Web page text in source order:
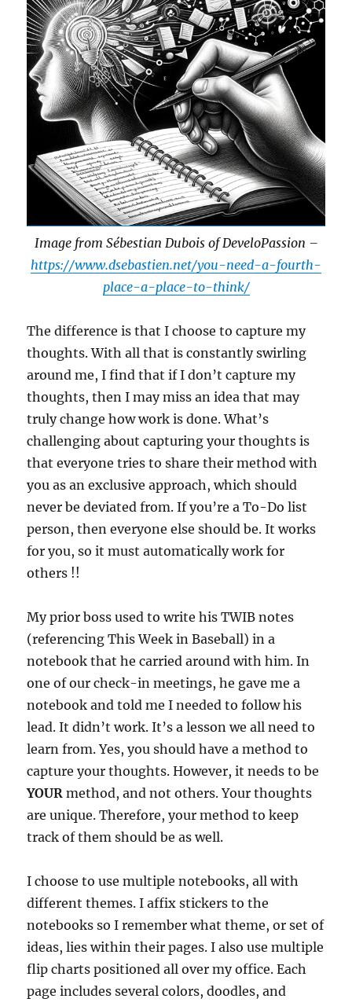
Image from Sébestian Dubois of DeveloPassion –
https://www.dsebastien.net/you-need-a-fourth-
place-a-place-to-think/
The difference is that I choose to capture my
thoughts. With all that is constantly swirling
around me, I find that if I don’t capture my
thoughts, then I may miss an idea that may
truly change how work is done. What’s
challenging about capturing your thoughts is
that everyone tries to share their method with
you as an exclusive approach, which should
never be deviated from. If you’re a To-Do list
person, then everyone else should be. It works
for you, so it must automatically work for
others !!
My prior boss used to write his TWIB notes
(referencing This Week in Baseball) in a
notebook that he carried around with him. In
one of our check-in meetings, he gave me a
notebook and told me I needed to follow his
lead. It didn’t work. It’s a lesson we all need to
learn from. Yes, you should have a method to
capture your thoughts. However, it needs to be
YOURmethod, and not others. Your thoughts
are unique. Therefore, your method to keep
track of them should be as well.
I choose to use multiple notebooks, all with
different themes. I affix stickers to the
notebooks so I remember what theme, or set of
ideas, lies within their pages. I also use multiple
flip charts positioned all over my office. Each
page includes several colors, doodles, and